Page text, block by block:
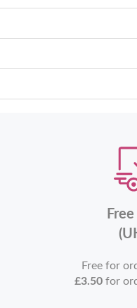
Free for
£3.50 for